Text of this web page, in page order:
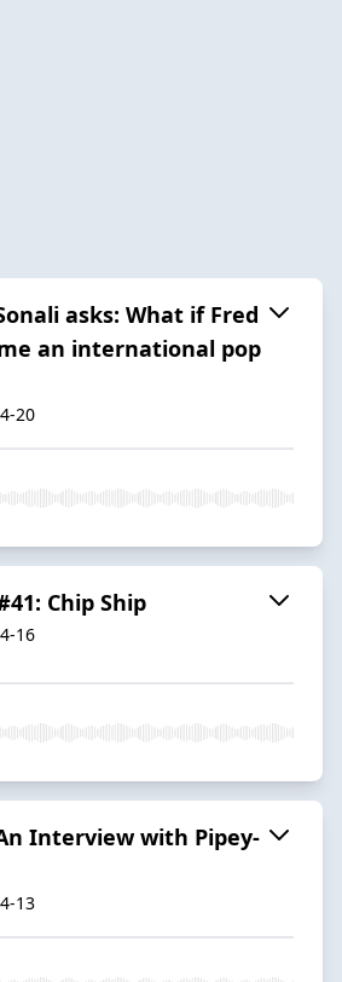
asks: What if Fred
an international pop
20
Chip Ship
16
Interview with Pipey-
13